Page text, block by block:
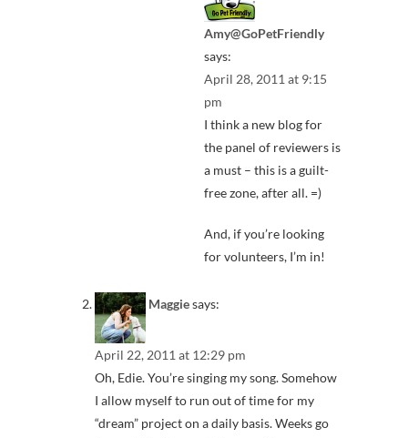
Amy@GoPetFriendly
says:
April 28, 2011 at 9:15
pm
I think a new blog for
the panel of reviewers is
a must – this is a guilt-
free zone, after all. =)
And, if you’re looking
for volunteers, I’m in!
Maggiesays:
April 22, 2011 at 12:29 pm
Oh, Edie. You’re singing my song. Somehow
I allow myself to run out of time for my
“dream” project on a daily basis. Weeks go